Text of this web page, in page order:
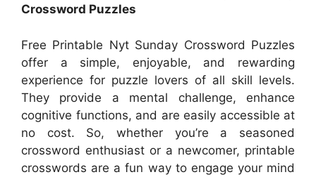
Crossword Puzzles
Free Printable Nyt Sunday Crossword Puzzles
offer a simple, enjoyable, and rewarding
experience for puzzle lovers of all skill levels.
They provide a mental challenge, enhance
cognitive functions, and are easily accessible at
no cost. So, whether you’re a seasoned
crossword enthusiast or a newcomer, printable
crosswords are a fun way to engage your mind